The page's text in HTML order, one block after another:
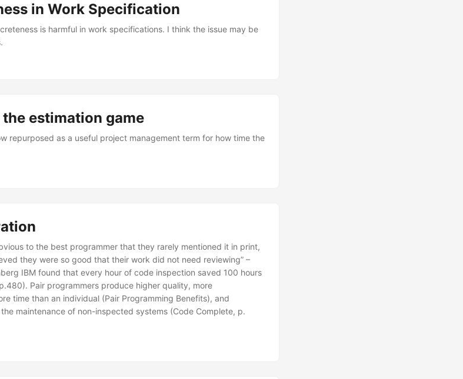
in Work Specification
is harmful in work specifications. I think the issue may be
estimation game
repurposed as a useful project management term for how time the
to the best programmer that they rarely mentioned it in print,
they were so good that their work did not need reviewing” –
IBM found that every hour of code inspection saved 100 hours
Pair programmers produce higher quality, more
time than an individual (Pair Programming Benefits), and
maintenance of non-inspected systems (Code Complete, p.